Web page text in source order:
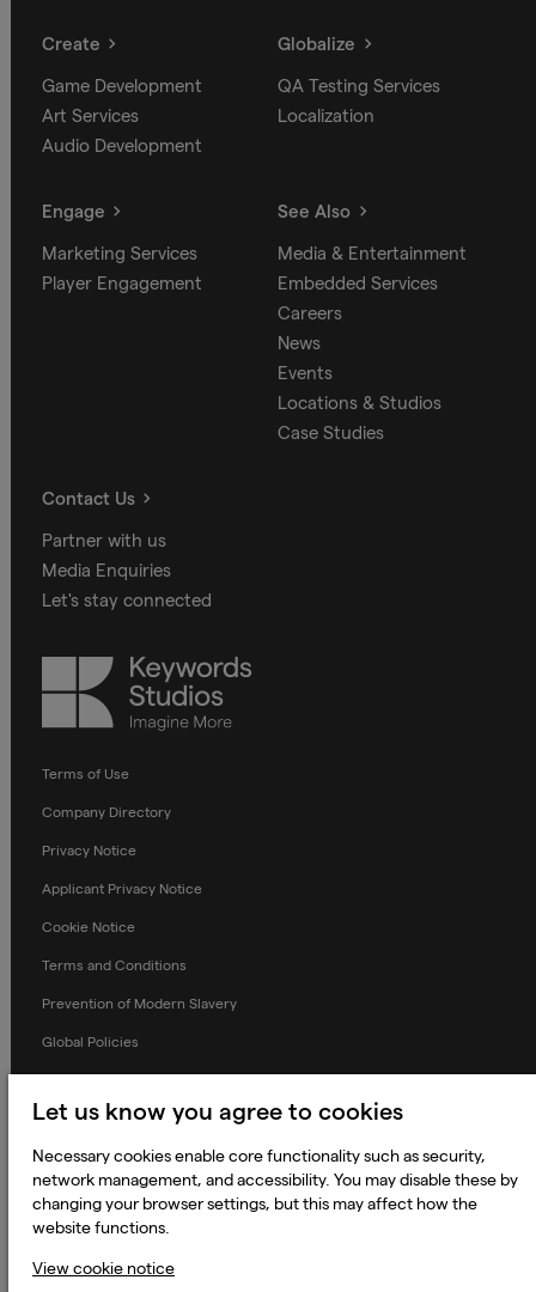
Create
Game Development
Art Services
Audio Development
Globalize
QA Testing Services
Localization
Engage
Marketing Services
Player Engagement
See Also
Media & Entertainment
Embedded Services
Careers
News
Events
Locations & Studios
Case Studies
Contact Us
Partner with us
Media Enquiries
Let's stay connected
Keywords
Studios
Terms of Use
Company Directory
Privacy Notice
Applicant Privacy Notice
Cookie Notice
Terms and Conditions
Prevention of Modern Slavery
Global Policies
Accessibility Statement
Change my cookie preferences
© 2023 - 2026 Keywords Studios Limited. Country of Incorporation:
Let us know you agree to cookies
Necessary cookies enable core functionality such as security,
network management, and accessibility. You may disable these by
changing your browser settings, but this may affect how the
website functions.
View cookie notice